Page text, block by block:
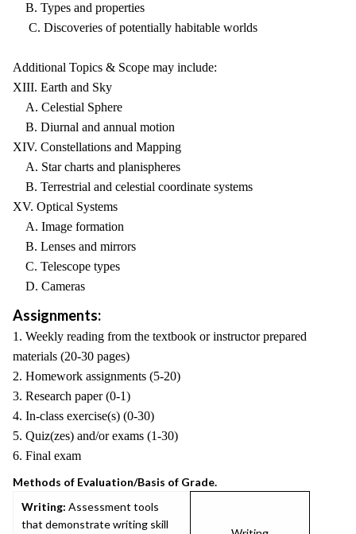
B. Types and properties
C. Discoveries of potentially habitable worlds
Additional Topics & Scope may include:
XIII. Earth and Sky
A. Celestial Sphere
B. Diurnal and annual motion
XIV. Constellations and Mapping
A. Star charts and planispheres
B. Terrestrial and celestial coordinate systems
XV. Optical Systems
A. Image formation
B. Lenses and mirrors
C. Telescope types
D. Cameras
Assignments:
1. Weekly reading from the textbook or instructor prepared
materials (20-30 pages)
2. Homework assignments (5-20)
3. Research paper (0-1)
4. In-class exercise(s) (0-30)
5. Quiz(zes) and/or exams (1-30)
6. Final exam
Methods of Evaluation/Basis of Grade.
Writing: Assessment tools
that demonstrate writing skill